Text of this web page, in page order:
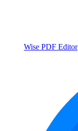
Wise PDF Editor